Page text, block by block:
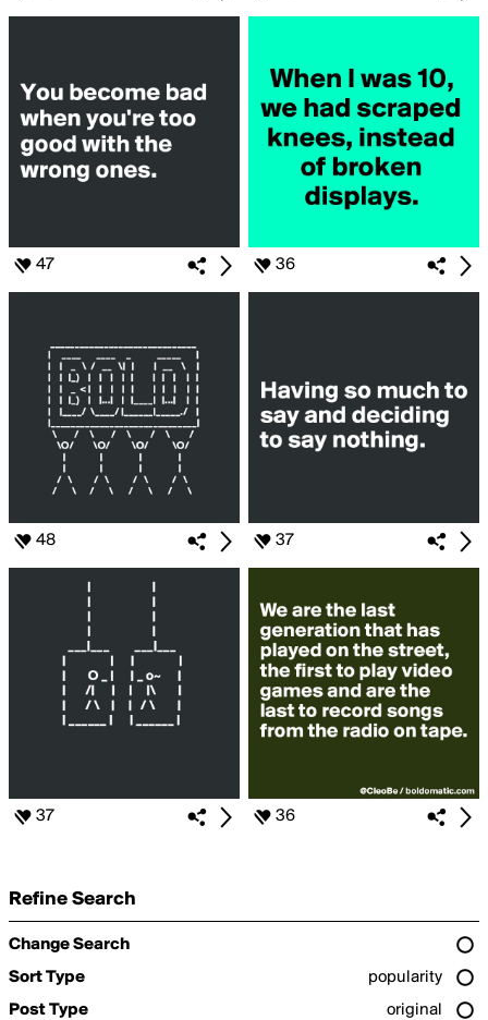
47 36
48 37
37 36
Refine Search
Change Search
Sort Type
popularity
Post Type
original